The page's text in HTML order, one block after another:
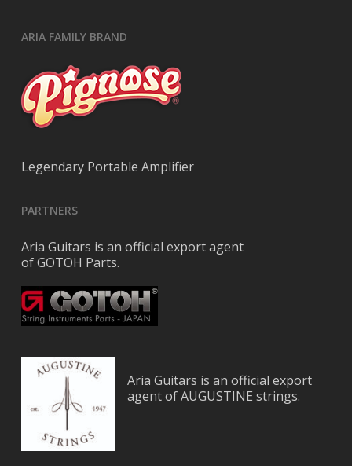
ARIA FAMILY BRAND
Legendary Portable Amplifier
PARTNERS
Aria Guitars is an official export agent
of GOTOH Parts.
Aria Guitars is an official export
agent of AUGUSTINE strings.